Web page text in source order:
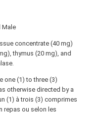
Male­
concentrate (40 mg)
thymus (20 mg), and
one (1) to three (3)
otherwise directed by a
(1) à trois (3) comprimes
repas ou selon les